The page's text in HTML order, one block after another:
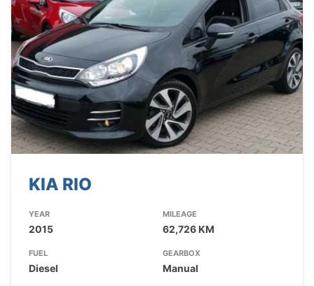
KIA RIO
YEAR
2015
MILEAGE
62,726 KM
FUEL
Diesel
GEARBOX
Manual